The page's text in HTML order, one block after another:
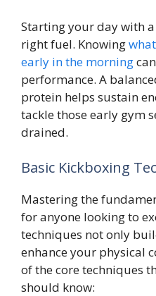
Starting your day with
right fuel. Knowing
early in the morning
performance. A
protein helps sustain
tackle those early gym
drained.
Basic Kickboxing
Mastering the
for anyone looking to
techniques not only
enhance your physical
of the core techniques
should know: